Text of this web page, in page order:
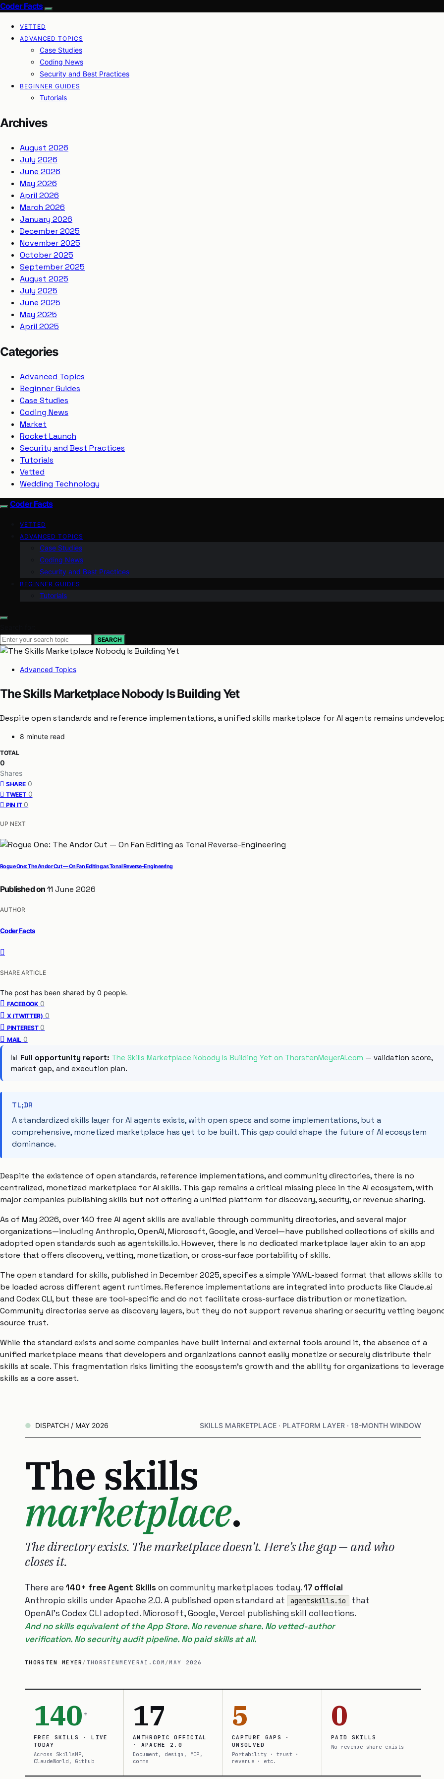
Coder Facts
VETTED
ADVANCED TOPICS
Case Studies
Coding News
Security and Best Practices
BEGINNER GUIDES
Tutorials
Archives
August 2026
July 2026
June 2026
May 2026
April 2026
March 2026
January 2026
December 2025
November 2025
October 2025
September 2025
August 2025
July 2025
June 2025
May 2025
April 2025
Categories
Advanced Topics
Beginner Guides
Case Studies
Coding News
Market
Rocket Launch
Security and Best Practices
Tutorials
Vetted
Wedding Technology
Coder Facts
VETTED
ADVANCED TOPICS
Case Studies
Coding News
Security and Best Practices
BEGINNER GUIDES
Tutorials
SEARCH
Advanced Topics
The Skills Marketplace Nobody Is Building Yet
Despite open standards and reference implementations, a unified skills marketplace for AI agents remains
8 minute read
TOTAL
0
Shares
SHARE 0
TWEET 0
PIN IT 0
UP NEXT
Rogue One: The Andor Cut — On Fan Editing as Tonal Reverse-Engineering
Published on 11 June 2026
AUTHOR
Coder Facts
SHARE ARTICLE
The post has been shared by 0 people.
FACEBOOK 0
X (TWITTER) 0
PINTEREST 0
MAIL 0
📊 Full opportunity report: The Skills Marketplace Nobody Is Building Yet on ThorstenMeyerAI.com — validation score,
market gap, and execution plan.
TL;DR
A standardized skills layer for AI agents exists, with open specs and some implementations, but a
comprehensive, monetized marketplace has yet to be built. This gap could shape the future of AI ecosystem
dominance.
Despite the existence of open standards, reference implementations, and community directories, there is no
centralized, monetized marketplace for AI skills. This gap remains a critical missing piece in the AI ecosystem, with
major companies publishing skills but not offering a unified platform for discovery, security, or revenue sharing.
As of May 2026, over 140 free AI agent skills are available through community directories, and several major
organizations—including Anthropic, OpenAI, Microsoft, Google, and Vercel—have published collections of skills and
adopted open standards such as agentskills.io. However, there is no dedicated marketplace layer akin to an app
store that offers discovery, vetting, monetization, or cross-surface portability of skills.
The open standard for skills, published in December 2025, specifies a simple YAML-based format that allows skills to
be loaded across different agent runtimes. Reference implementations are integrated into products like Claude.ai
and Codex CLI, but these are tool-specific and do not facilitate cross-surface distribution or monetization.
Community directories serve as discovery layers, but they do not support revenue sharing or security vetting
source trust.
While the standard exists and some companies have built internal and external tools around it, the absence of a
unified marketplace means that developers and organizations cannot easily monetize or securely distribute their
skills at scale. This fragmentation risks limiting the ecosystem’s growth and the ability for organizations to leverage
skills as a core asset.
DISPATCH / MAY 2026 SKILLS MARKETPLACE · PLATFORM LAYER · 18-MONTH WINDOW
The skills
marketplace.
The directory exists. The marketplace doesn’t. Here’s the gap — and who
closes it.
There are 140+ free Agent Skills on community marketplaces today.17 official
Anthropic skills under Apache 2.0. A published open standard at
agentskills.io
that
OpenAI’s Codex CLI adopted. Microsoft, Google, Vercel publishing skill collections.
And no skills equivalent of the App Store. No revenue share. No vetted-author
verification. No security audit pipeline. No paid skills at all.
THORSTEN MEYER / THORSTENMEYERAI.COM /MAY 2026
140 +
FREE SKILLS · LIVE
TODAY
Across SkillsMP,
ClaudeWorld, GitHub
17
ANTHROPIC OFFICIAL
· APACHE 2.0
Document, design, MCP,
comms
5
CAPTURE GAPS ·
UNSOLVED
Portability · trust ·
revenue · etc.
0
PAID SKILLS
No revenue share exists